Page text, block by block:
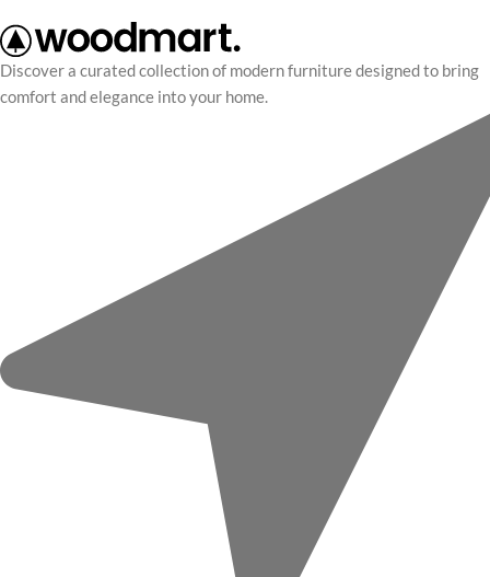
Discover a curated collection of modern furniture designed to bring
comfort and elegance into your home.